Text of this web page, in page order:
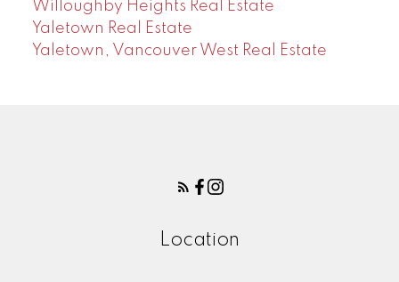
Willoughby Heights Real Estate
Yaletown Real Estate
Yaletown, Vancouver West Real Estate
Location